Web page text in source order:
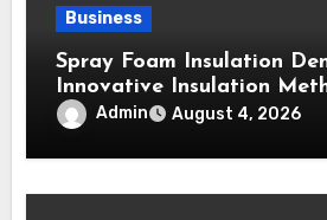
Business
Spray Foam Insulation
Innovative Insulation
Enhanced Air Sealing and
Durability
Admin August 4, 2026